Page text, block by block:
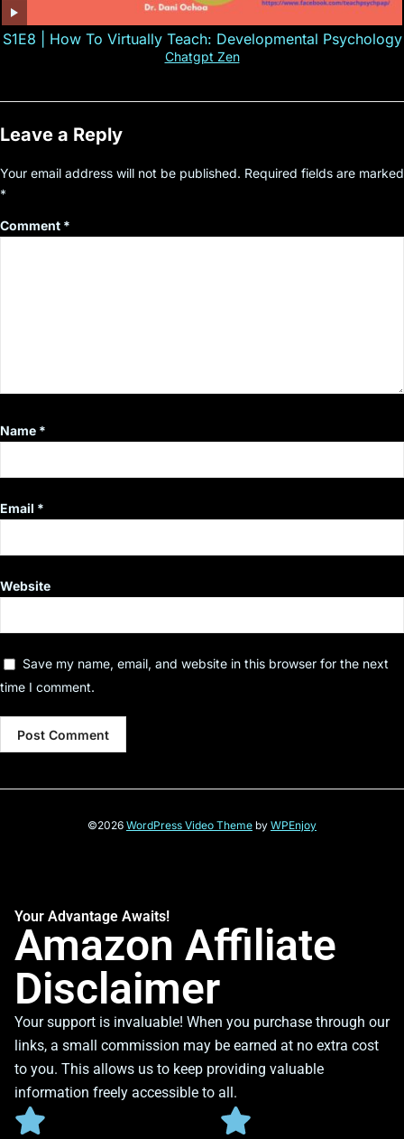
S1E8 | How To Virtually Teach: Developmental Psychology
Chatgpt Zen
Leave a Reply
Your email address will not be published. Required fields are marked
*
Comment *
Name *
Email *
Website
Save my name, email, and website in this browser for the next
time I comment.
©2026 WordPress Video Theme by WPEnjoy
Your Advantage Awaits!
Amazon Affiliate
Disclaimer
Your support is invaluable! When you purchase through our
links, a small commission may be earned at no extra cost
to you. This allows us to keep providing valuable
information freely accessible to all.